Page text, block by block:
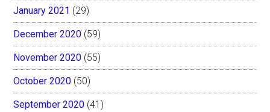
January 2021 (29)
December 2020 (59)
November 2020 (55)
October 2020 (50)
September 2020 (41)